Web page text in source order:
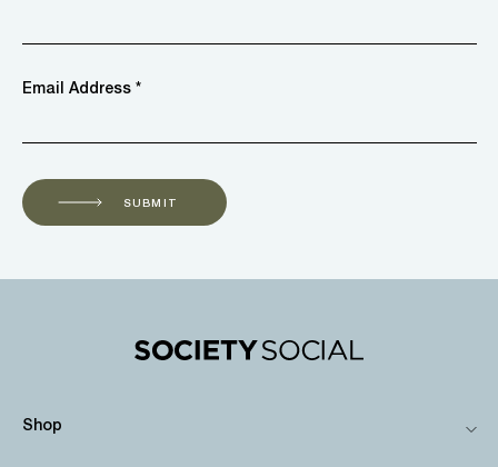
Email Address *
SUBMIT
Shop